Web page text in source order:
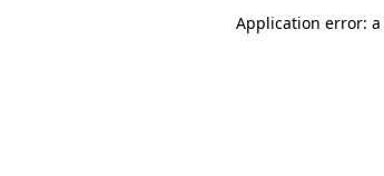
Application error: a